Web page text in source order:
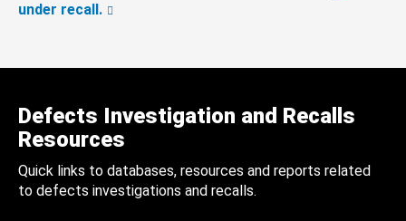
under recall.
Defects Investigation and Recalls
Resources
Quick links to databases, resources and reports related
to defects investigations and recalls.